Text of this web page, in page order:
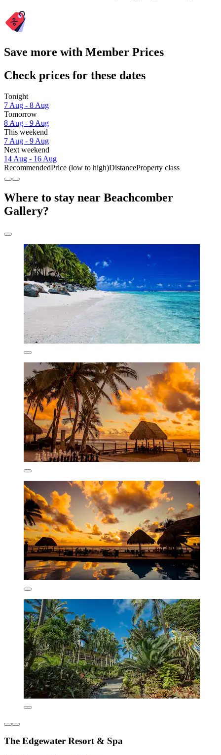
Save more with Member Prices
Check prices for these dates
Tonight
7 Aug - 8 Aug
Tomorrow
8 Aug - 9 Aug
This weekend
7 Aug - 9 Aug
Next weekend
14 Aug - 16 Aug
RecommendedPrice (low to high)DistanceProperty class
Where to stay near Beachcomber
Gallery?
The Edgewater Resort & Spa